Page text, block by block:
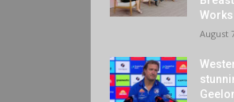
August